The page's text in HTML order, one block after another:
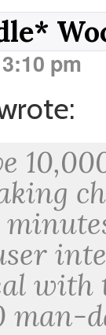
pm
with
man-